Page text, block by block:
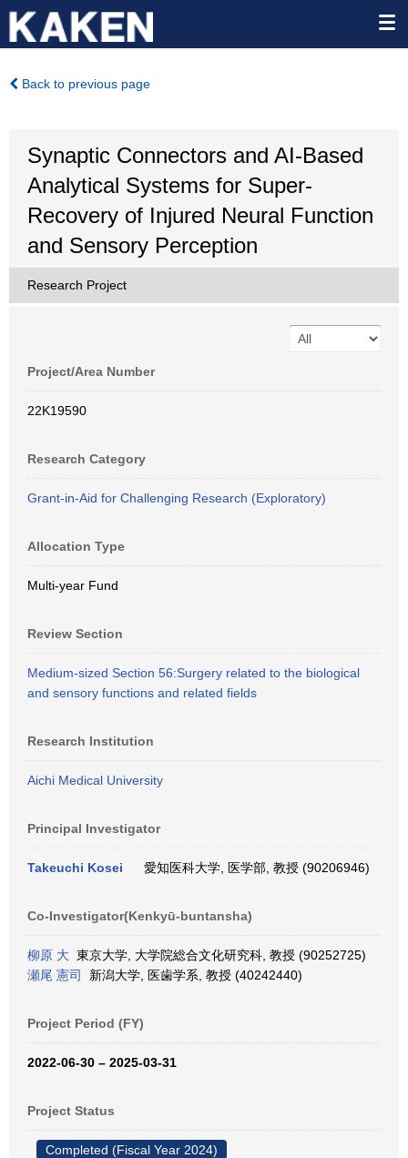
Back to previous page
Synaptic Connectors and AI-Based
Analytical Systems for Super-
Recovery of Injured Neural Function
and Sensory Perception
Research Project
Project/Area Number
22K19590
Research Category
Grant-in-Aid for Challenging Research (Exploratory)
Allocation Type
Multi-year Fund
Review Section
Medium-sized Section 56:Surgery related to the biological
and sensory functions and related fields
Research Institution
Aichi Medical University
Principal Investigator
Takeuchi Kosei 愛知医科大学, 医学部, 教授 (90206946)
Co-Investigator(Kenkyū-buntansha)
柳原 大 東京大学, 大学院総合文化研究科, 教授 (90252725)
瀬尾 憲司
新潟大学, 医歯学系, 教授 (40242440)
Project Period (FY)
2022-06-30 – 2025-03-31
Project Status
Completed (Fiscal Year 2024)